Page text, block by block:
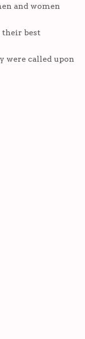
and women
their best
were called upon